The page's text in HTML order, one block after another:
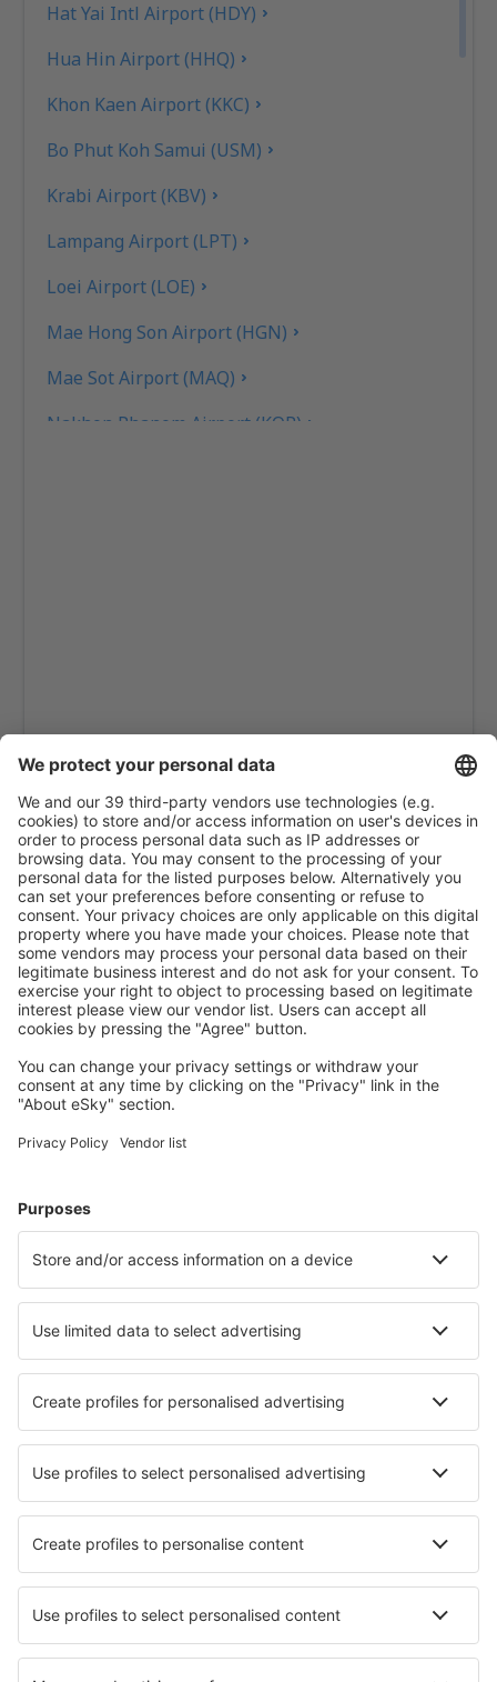
Hat Yai Intl Airport (HDY)
Hua Hin Airport (HHQ)
Khon Kaen Airport (KKC)
Bo Phut Koh Samui (USM)
Krabi Airport (KBV)
Lampang Airport (LPT)
Loei Airport (LOE)
Mae Hong Son Airport (HGN)
Mae Sot Airport (MAQ)
Nakhon Phanom Airport (KOP)
Ranong Airport (UNN)
Sakon Nakhon Airport (SNO)
Sukhothai Airport (THS)
Surat Thani Airport (URT)
Bangkok
Trang Airport (TST)
Trat Airport (TDX)
Ubon Ratchathani Airport (UBP)
Udon Thani Intl Airport (UTH)